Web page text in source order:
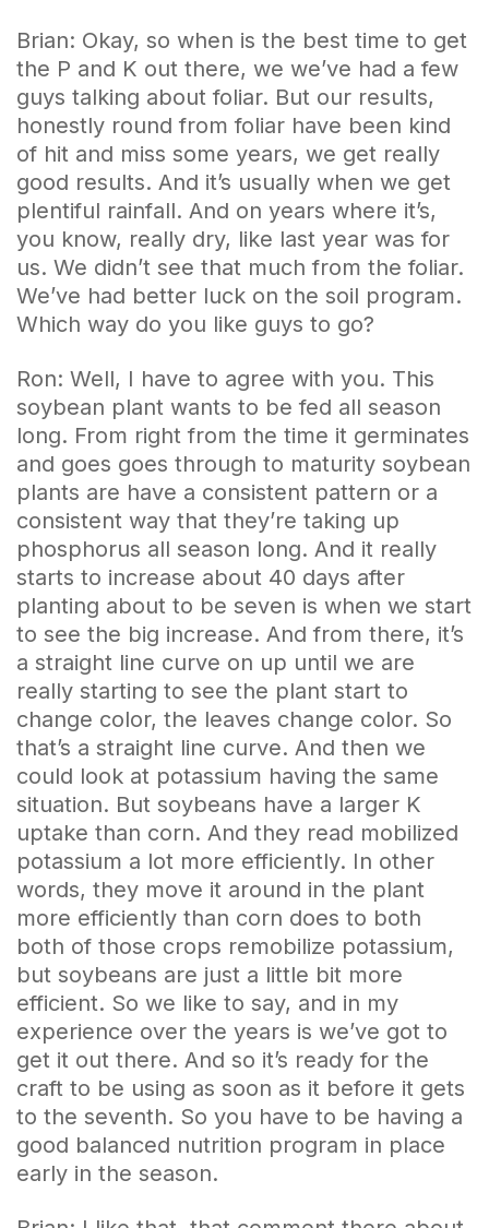
Brian: Okay, so when is the best time to get
the P and K out there, we we’ve had a few
guys talking about foliar. But our results,
honestly round from foliar have been kind
of hit and miss some years, we get really
good results. And it’s usually when we get
plentiful rainfall. And on years where it’s,
you know, really dry, like last year was for
us. We didn’t see that much from the foliar.
We’ve had better luck on the soil program.
Which way do you like guys to go?
Ron: Well, I have to agree with you. This
soybean plant wants to be fed all season
long. From right from the time it germinates
and goes goes through to maturity soybean
plants are have a consistent pattern or a
consistent way that they’re taking up
phosphorus all season long. And it really
starts to increase about 40 days after
planting about to be seven is when we start
to see the big increase. And from there, it’s
a straight line curve on up until we are
really starting to see the plant start to
change color, the leaves change color. So
that’s a straight line curve. And then we
could look at potassium having the same
situation. But soybeans have a larger K
uptake than corn. And they read mobilized
potassium a lot more efficiently. In other
words, they move it around in the plant
more efficiently than corn does to both
both of those crops remobilize potassium,
but soybeans are just a little bit more
efficient. So we like to say, and in my
experience over the years is we’ve got to
get it out there. And so it’s ready for the
craft to be using as soon as it before it gets
to the seventh. So you have to be having a
good balanced nutrition program in place
early in the season.